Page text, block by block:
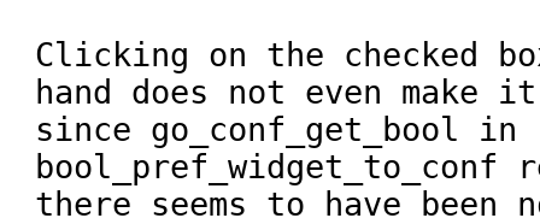
Clicking on the checked
hand does not even
since go_conf_get_bool in
bool_pref_widget_to_conf
there seems to have been